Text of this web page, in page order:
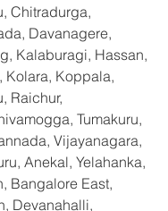
Chitradurga,
Davanagere,
Kalaburagi, Hassan,
Kolara, Koppala,
Raichur,
Tumakuru,
Vijayanagara,
Anekal, Yelahanka,
Bangalore East,
Devanahalli,